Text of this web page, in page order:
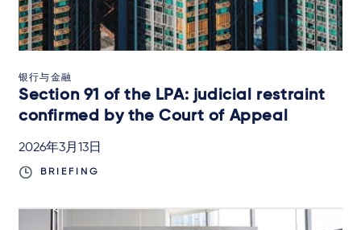
银行与金融
Section 91 of the LPA: judicial restraint
confirmed by the Court of Appeal
2026年3月13日
BRIEFING